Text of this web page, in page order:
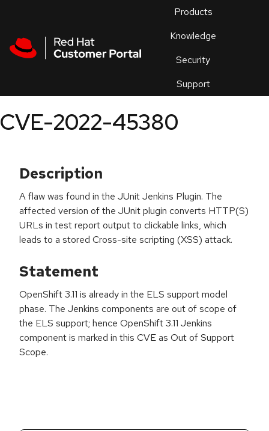
Products
Knowledge
Security
Support
an
CVE-2022-45380
Description
A flaw was found in the JUnit Jenkins Plugin. The
affected version of the JUnit plugin converts HTTP(S)
URLs in test report output to clickable links, which
leads to a stored Cross-site scripting (XSS) attack.
Statement
OpenShift 3.11 is already in the ELS support model
phase. The Jenkins components are out of scope of
the ELS support; hence OpenShift 3.11 Jenkins
component is marked in this CVE as Out of Support
Scope.